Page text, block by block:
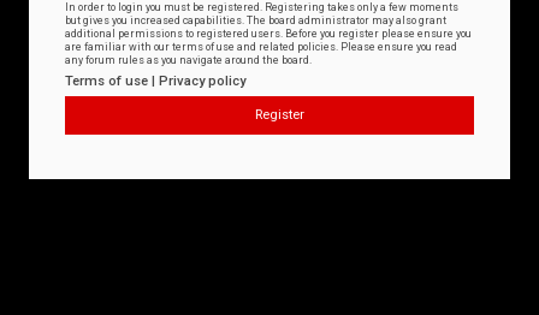
In order to login you must be registered. Registering takes only a few moments
but gives you increased capabilities. The board administrator may also grant
additional permissions to registered users. Before you register please ensure you
are familiar with our terms of use and related policies. Please ensure you read
any forum rules as you navigate around the board.
Terms of use | Privacy policy
Register